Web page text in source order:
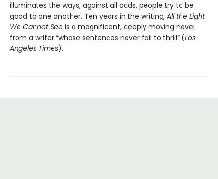
illuminates the ways, against all odds, people try to be
good to one another. Ten years in the writing, All the Light
We Cannot See is a magnificent, deeply moving novel
from a writer “whose sentences never fail to thrill” (Los
Angeles Times).